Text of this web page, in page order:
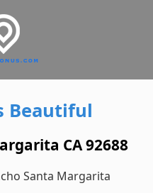
Beautiful
CA 92688
Santa Margarita